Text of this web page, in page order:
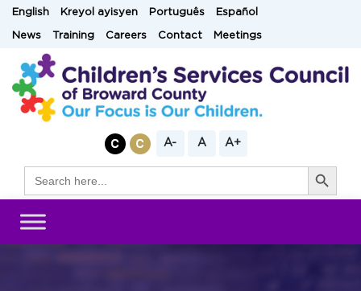
SkipEnglish Kreyol ayisyen Português Español
News Training Careers Contact Meetings
A- A A+
for:
Search Button